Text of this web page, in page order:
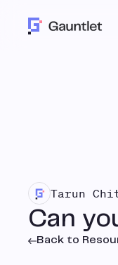
Tarun
Can
Back to